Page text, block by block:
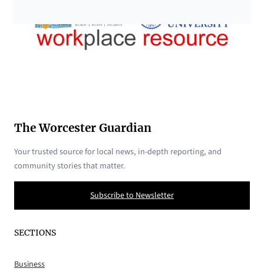
The Worcester Guardian
Your trusted source for local news, in-depth reporting, and
community stories that matter.
Subscribe to Newsletter
SECTIONS
Business